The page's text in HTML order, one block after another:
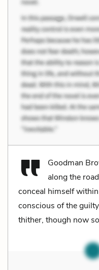
Goodman
along the
conceal himself
conscious of the
thither, though now